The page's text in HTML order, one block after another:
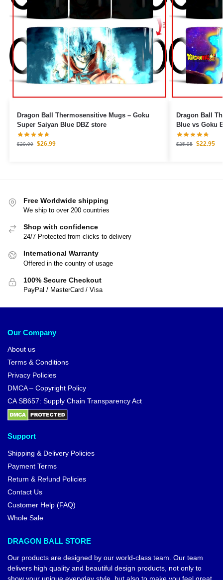
Dragon Ball Thermosensitive Mugs – Goku
Super Saiyan Blue DBZ store
$29.99 $26.99
Dragon Ball
Blue vs Goku
$25.95 $22.95
Free Worldwide shipping
We ship to over 200 countries
Shop with confidence
24/7 Protected from clicks to delivery
International Warranty
Offered in the country of usage
100% Secure Checkout
PayPal / MasterCard / Visa
Our Company
About us
Terms & Conditions
Privacy Policies
DMCA – Copyright Policy
CA SB657: Supply Chain Transparency Act
Support
Shipping & Delivery Policies
Payment Terms
Return & Refund Policies
Contact Us
Customer Help (FAQ)
Whole Sale
DRAGON BALL STORE
Our products are designed by our world-class team. Our team
delivers high quality and beautiful design products, not only to